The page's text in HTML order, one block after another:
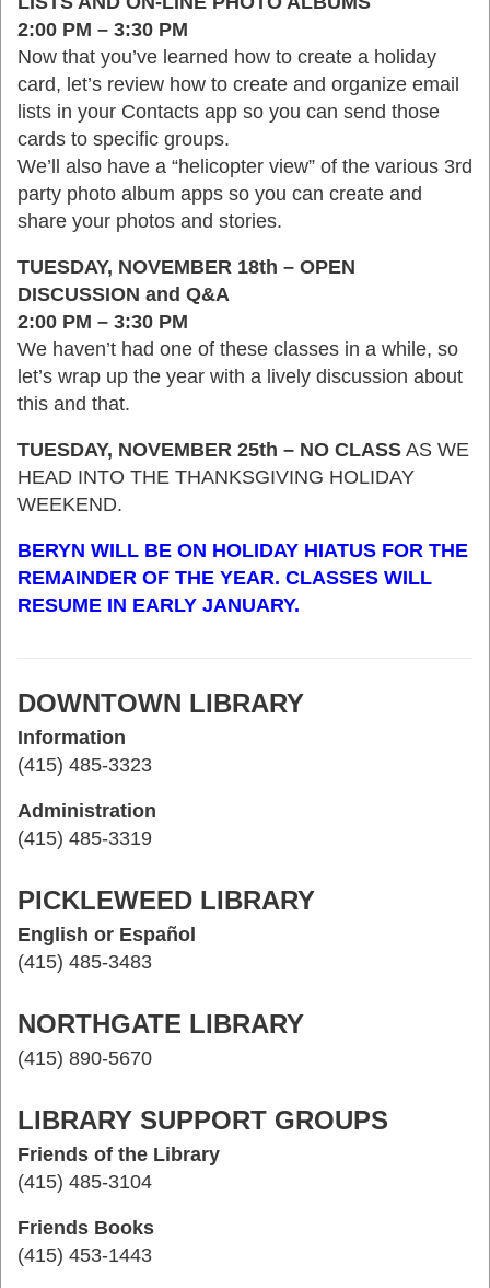
2:00 PM – 3:30 PM
Now that you’ve learned how to create a holiday
card, let’s review how to create and organize email
lists in your Contacts app so you can send those
cards to specific groups.
We’ll also have a “helicopter view” of the various 3rd
party photo album apps so you can create and
share your photos and stories.
TUESDAY, NOVEMBER 18th – OPEN
DISCUSSION and Q&A
2:00 PM – 3:30 PM
We haven’t had one of these classes in a while, so
let’s wrap up the year with a lively discussion about
this and that.
TUESDAY, NOVEMBER 25th – NO CLASS AS WE
HEAD INTO THE THANKSGIVING HOLIDAY
WEEKEND.
BERYN WILL BE ON HOLIDAY HIATUS FOR THE
REMAINDER OF THE YEAR. CLASSES WILL
RESUME IN EARLY JANUARY.
DOWNTOWN LIBRARY
Information
(415) 485-3323
Administration
(415) 485-3319
PICKLEWEED LIBRARY
English or Español
(415) 485-3483
NORTHGATE LIBRARY
(415) 890-5670
LIBRARY SUPPORT GROUPS
Friends of the Library
(415) 485-3104
Friends Books
(415) 453-1443